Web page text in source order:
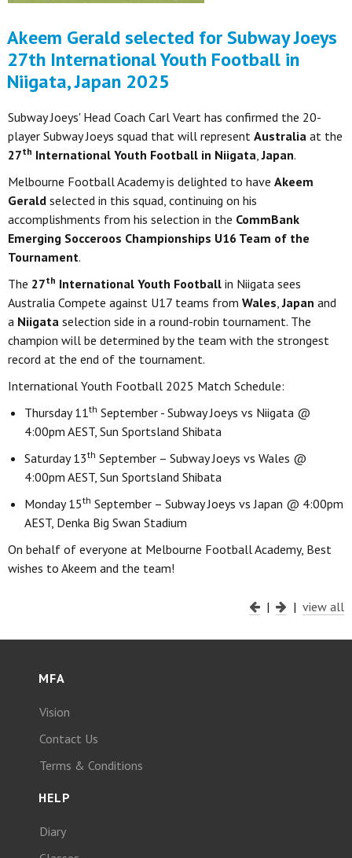
Akeem Gerald selected for Subway Joeys
27th International Youth Football in
Niigata, Japan 2025
Subway Joeys' Head Coach Carl Veart has confirmed the 20-
player Subway Joeys squad that will represent Australia at the
27th International Youth Football in Niigata,Japan.
Melbourne Football Academy is delighted to have Akeem
Gerald selected in this squad, continuing on his
accomplishments from his selection in the CommBank
Emerging Socceroos Championships U16 Team of the
Tournament.
The 27th International Youth Football in Niigata sees
Australia Compete against U17 teams from Wales,Japan and
a Niigata selection side in a round-robin tournament. The
champion will be determined by the team with the strongest
record at the end of the tournament.
International Youth Football 2025 Match Schedule:
Thursday 11th September - Subway Joeys vs Niigata @
4:00pm AEST, Sun Sportsland Shibata
Saturday 13th September – Subway Joeys vs Wales @
4:00pm AEST, Sun Sportsland Shibata
Monday 15th September – Subway Joeys vs Japan @ 4:00pm
AEST, Denka Big Swan Stadium
On behalf of everyone at Melbourne Football Academy, Best
wishes to Akeem and the team!
| | view all
MFA
Vision
Contact Us
Terms & Conditions
HELP
Diary